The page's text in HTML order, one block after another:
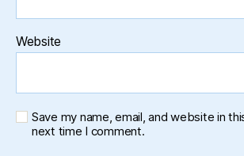
Website
Save my name, email, and website in
next time I comment.